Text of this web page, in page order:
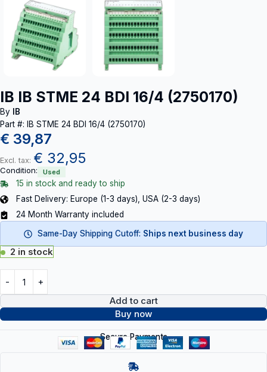
IB IB STME 24 BDI 16/4 (2750170)
By
IB
Part #: IB STME 24 BDI 16/4 (2750170)
€ 39,87
Excl. tax: € 32,95
Condition: Used
15 in stock and ready to ship
Fast Delivery: Europe (1-3 days), USA (2-3 days)
24 Month Warranty included
Same-Day Shipping Cutoff: Ships next business day
2 in stock
Add to cart
Buy now
Secure Payments